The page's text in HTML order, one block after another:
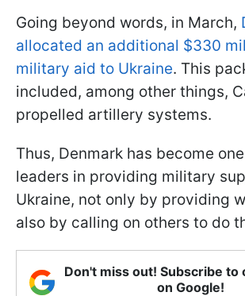
Going beyond words, in March,
allocated an additional $330
military aid to Ukraine. This
included, among other things,
propelled artillery systems.
Thus, Denmark has become
leaders in providing military
Ukraine, not only by providing
also by calling on others to do
Don't miss out! Subscribe to
on Google!